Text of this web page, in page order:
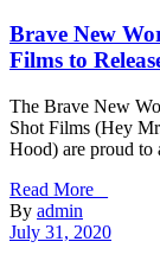
Brave New
Films to
The Brave New
Shot Films (Hey
Hood) are proud to
Read More _
By admin
July 31, 2020